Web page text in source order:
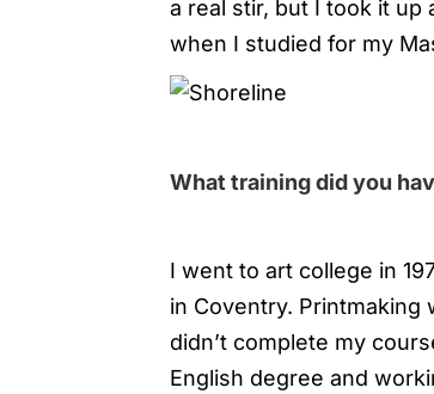
a real stir, but I took it up
when I studied for my
What training did you
I went to art college in
in Coventry. Printmaking
didn’t complete my
English degree and